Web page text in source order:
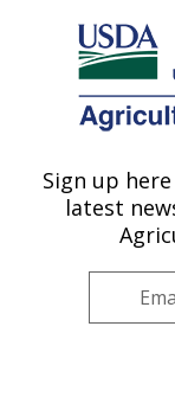
Here's how you
Agricultural
U.S. DEPARTMENT OF
Sign up
latest